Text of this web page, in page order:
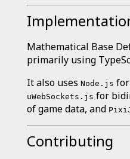
Mathematical Base
primarily using
It also uses Node.js
uWebSockets.js for
of game data, and
Contributing